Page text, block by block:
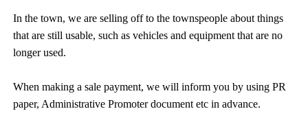
In the town, we are selling off to the townspeople about things
that are still usable, such as vehicles and equipment that are no
longer used.
When making a sale payment, we will inform you by using PR
paper, Administrative Promoter document etc in advance.